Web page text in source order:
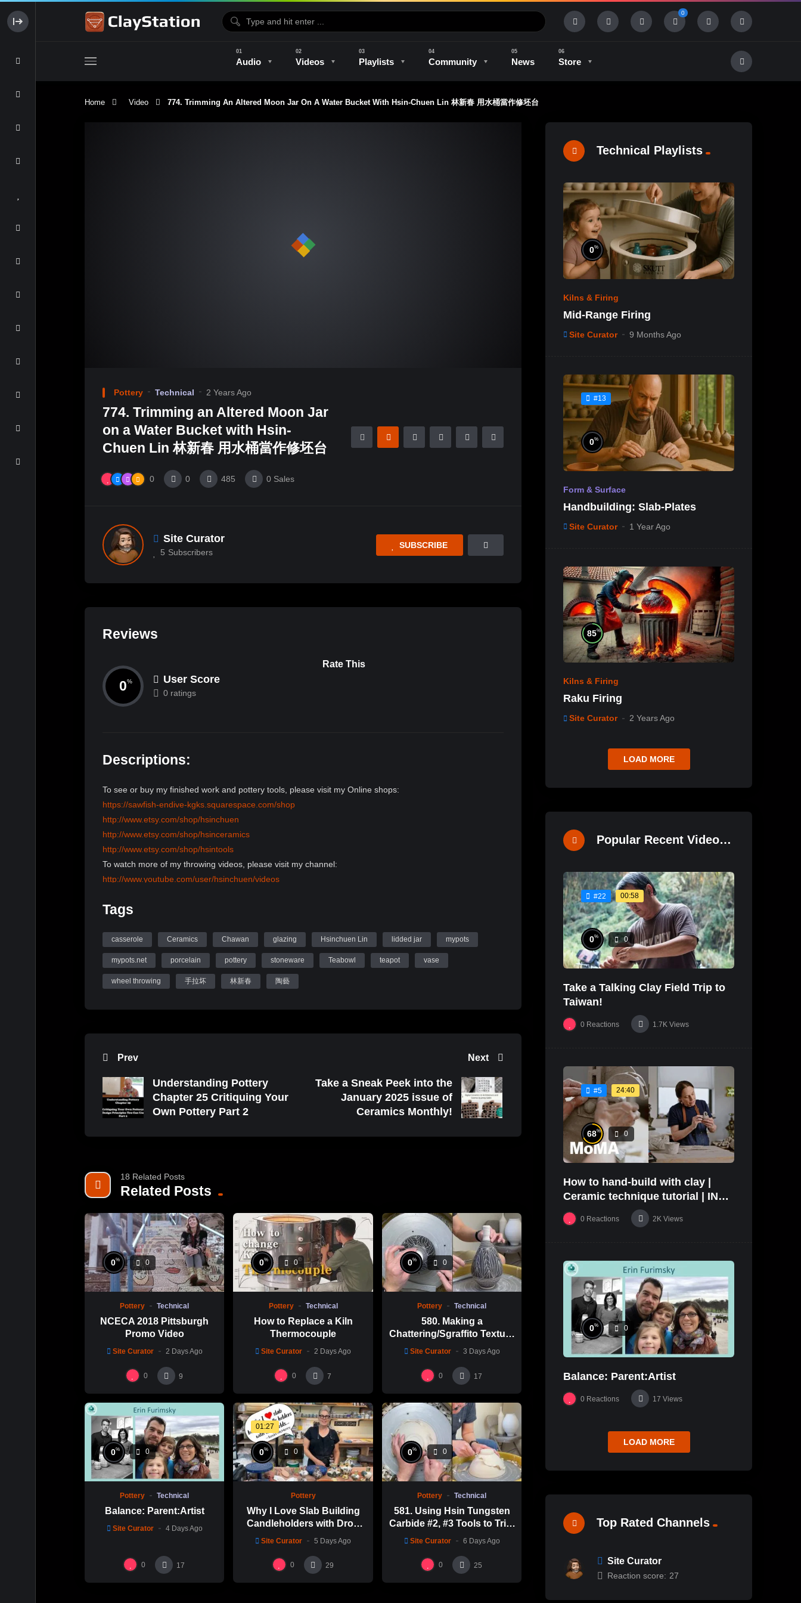
0
Audio Videos Playlists Community News Store
Home Video 774. Trimming An Altered Moon Jar On A Water Bucket With Hsin-Chuen Lin 林新春 用水桶當作修坯台
Pottery Technical 2 Years Ago
774. Trimming an Altered Moon Jar
on a Water Bucket with Hsin-
Chuen Lin 林新春 用水桶當作修坯台
0 0 485 0 Sales
Site Curator
5 Subscribers
SUBSCRIBE
Reviews
0% User Score
0 ratings
Rate This
Descriptions:
To see or buy my finished work and pottery tools, please visit my Online shops:
https://sawfish-endive-kgks.squarespace.com/shop
http://www.etsy.com/shop/hsinchuen
http://www.etsy.com/shop/hsinceramics
http://www.etsy.com/shop/hsintools
To watch more of my throwing videos, please visit my channel:
http://www.youtube.com/user/hsinchuen/videos
www.mypots.net
Like me on Facebook page: Hsin-Chuen Lin Ceramics
Hsinchuen Lin Youtube Channel
Tags
casserole Ceramics Chawan glazing Hsinchuen Lin lidded jar mypots
mypots.net porcelain pottery stoneware Teabowl teapot vase
wheel throwing 手拉坏 林新春 陶藝
Prev
Understanding Pottery
Chapter 25 Critiquing Your
Own Pottery Part 2
Next
Take a Sneak Peek into the
January 2025 issue of
Ceramics Monthly!
18 Related Posts
Related Posts
0% 0
Pottery Technical
NCECA 2018 Pittsburgh
Promo Video
Site Curator 2 Days Ago
0 9
0% 0
Pottery Technical
How to Replace a Kiln
Thermocouple
Site Curator 2 Days Ago
0 7
0% 0
Pottery Technical
580. Making a
Chattering/Sgraffito Texture
Thin-necked Bottle with
瓶跳刀雕紋示範
Site Curator 3 Days Ago
0 17
0% 0
Pottery Technical
Balance: Parent:Artist
Site Curator 4 Days Ago
0 17
01:27
0% 0
Pottery
Why I Love Slab Building
Candleholders with Drop
Molds! | SUSAN McHENRY
Site Curator 5 Days Ago
0 29
0% 0
Pottery Technical
581. Using Hsin Tungsten
Carbide #2, #3 Tools to Trim
a Perfect Bowl with Hsin-
示範
Site Curator 6 Days Ago
0 25
Technical Playlists
0%
Kilns & Firing
Mid-Range Firing
Site Curator 9 Months Ago
#13
0%
Form & Surface
Handbuilding: Slab-Plates
Site Curator 1 Year Ago
85%
Kilns & Firing
Raku Firing
Site Curator 2 Years Ago
LOAD MORE
Popular Recent Videos
#22 00:58
0% 0
Take a Talking Clay Field Trip to
Taiwan!
0 Reactions 1.7K Views
#5 24:40
68% 0
How to hand-build with clay |
Ceramic technique tutorial | IN
THE STUDIO
0 Reactions 2K Views
0% 0
Balance: Parent:Artist
0 Reactions 17 Views
LOAD MORE
Top Rated Channels
Site Curator
Reaction score: 27